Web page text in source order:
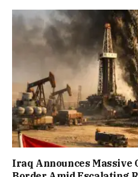
Iraq Announces Massive